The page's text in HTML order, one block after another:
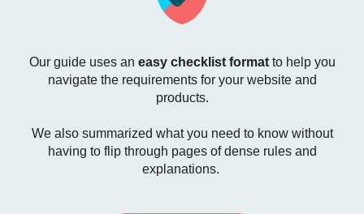
Our guide uses an easy checklist formatto help you
navigate the requirements for your website and
products.
We also summarized what you need to know without
having to flip through pages of dense rules and
explanations.